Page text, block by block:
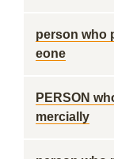
person who
eone
PERSON
mercially